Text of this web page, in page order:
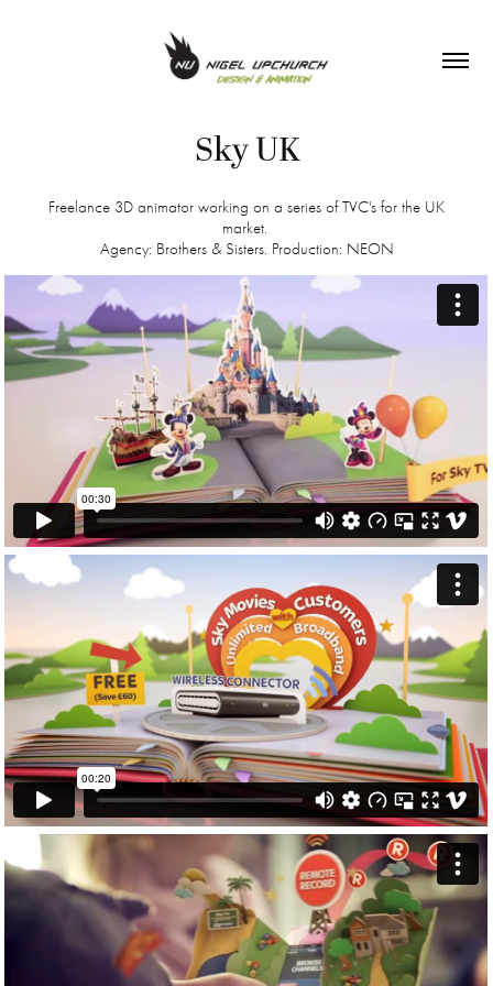
Sky UK
Freelance 3D animator working on a series of TVC's for the UK
market.
Agency: Brothers & Sisters. Production: NEON